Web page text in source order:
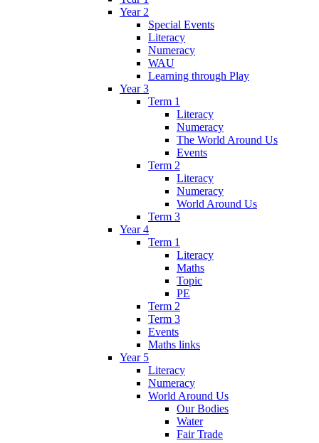
Year 2
Special Events
Literacy
Numeracy
WAU
Learning through Play
Year 3
Term 1
Literacy
Numeracy
The World Around Us
Events
Term 2
Literacy
Numeracy
World Around Us
Term 3
Year 4
Term 1
Literacy
Maths
Topic
PE
Term 2
Term 3
Events
Maths links
Year 5
Literacy
Numeracy
World Around Us
Our Bodies
Water
Fair Trade